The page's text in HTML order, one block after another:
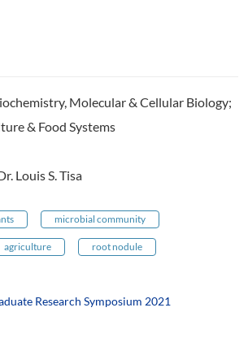
Molecular & Cellular Biology;
& Food Systems
Louis S. Tisa
microbial community
agriculture root nodule
Research Symposium 2021